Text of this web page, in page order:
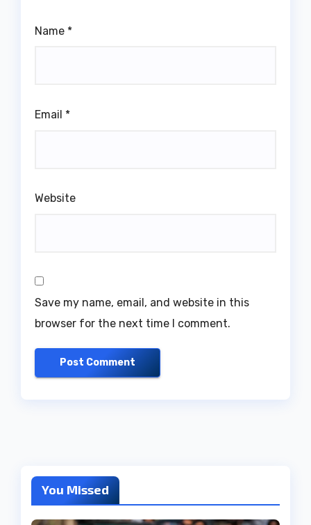
Name *
Email *
Website
Save my name, email, and website in this
browser for the next time I comment.
You Missed